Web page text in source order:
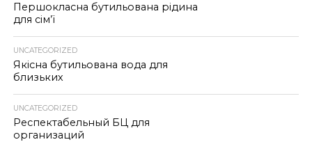
Першокласна бутильована рідина
для сім’ї
UNCATEGORIZED
Якісна бутильована вода для
близьких
UNCATEGORIZED
Респектабельный БЦ для
организаций